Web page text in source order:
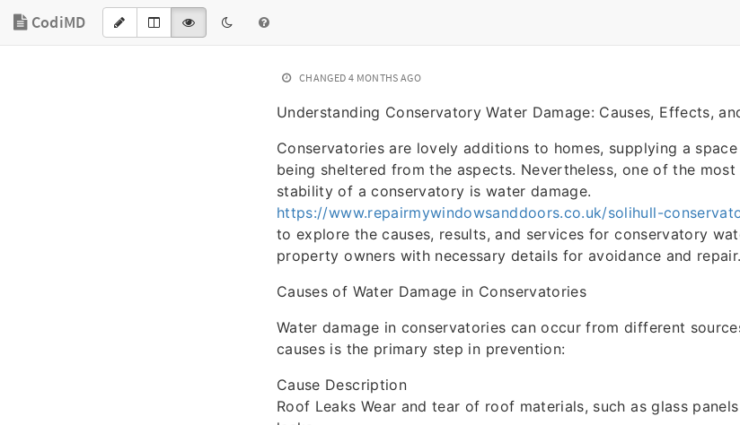
CodiMD
CHANGED 4 MONTHS AGO
Understanding Conservatory Water Damage: Causes, Effects,
Conservatories are lovely additions to homes, supplying a
being sheltered from the aspects. Nevertheless, one of the
stability of a conservatory is water damage.
https://www.repairmywindowsanddoors.co.uk/solihull-
to explore the causes, results, and services for conservatory
property owners with necessary details for avoidance and repair.
Causes of Water Damage in Conservatories
Water damage in conservatories can occur from different
causes is the primary step in prevention:
Cause Description
Roof Leaks Wear and tear of roof materials, such as glass